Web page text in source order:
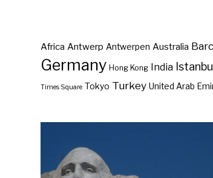
Africa Antwerp Antwerpen Australia
Germany Hong Kong India Istanbul
Times Square Tokyo Turkey United Arab